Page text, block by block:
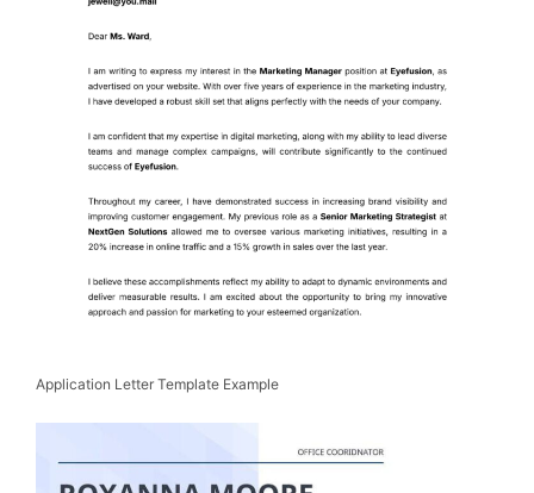
Application Letter Template Example